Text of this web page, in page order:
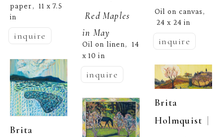
paper, 11 x 7.5
in
inquire
Brita
Red Maples
in May
Oil on linen, 14
x 10 in
inquire
Oil on canvas,
24 x 24 in
inquire
Brita
Holmquist |